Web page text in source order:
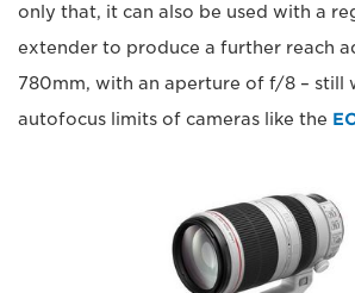
only that, it can also be used with a
extender to produce a further reach
780mm, with an aperture of f/8 – still
autofocus limits of cameras like the